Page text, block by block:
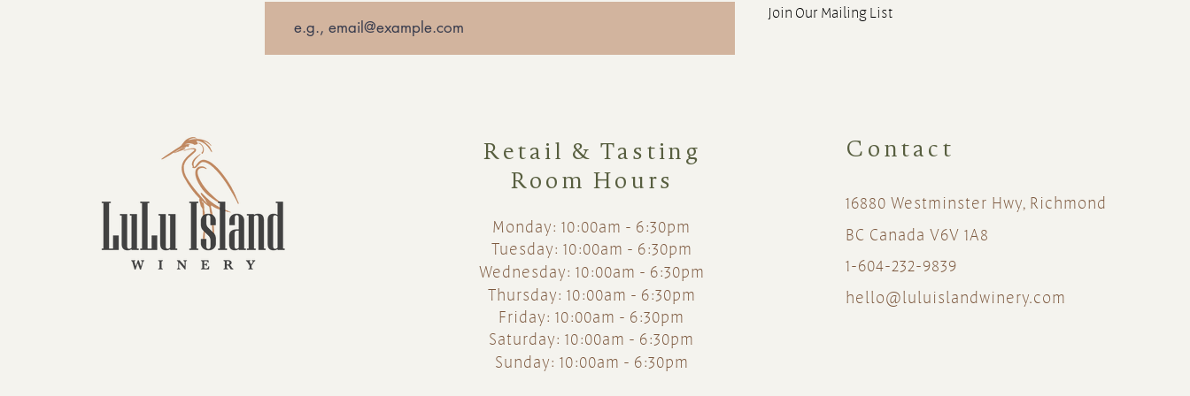
Join Our Mailing List
Retail & Tasting
Room Hours
Monday: 10:00am - 6:30pm
Tuesday: 10:00am - 6:30pm
Wednesday: 10:00am - 6:30pm
Thursday: 10:00am - 6:30pm
Friday: 10:00am - 6:30pm
Saturday: 10:00am - 6:30pm
Sunday: 10:00am - 6:30pm
Contact
16880 Westminster Hwy, Richmond
BC Canada V6V 1A8
1-604-232-9839
hello@luluislandwinery.com